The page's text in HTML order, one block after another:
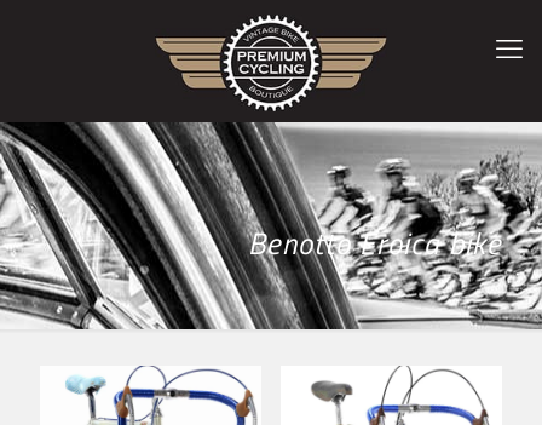
Benotto Eroica bike